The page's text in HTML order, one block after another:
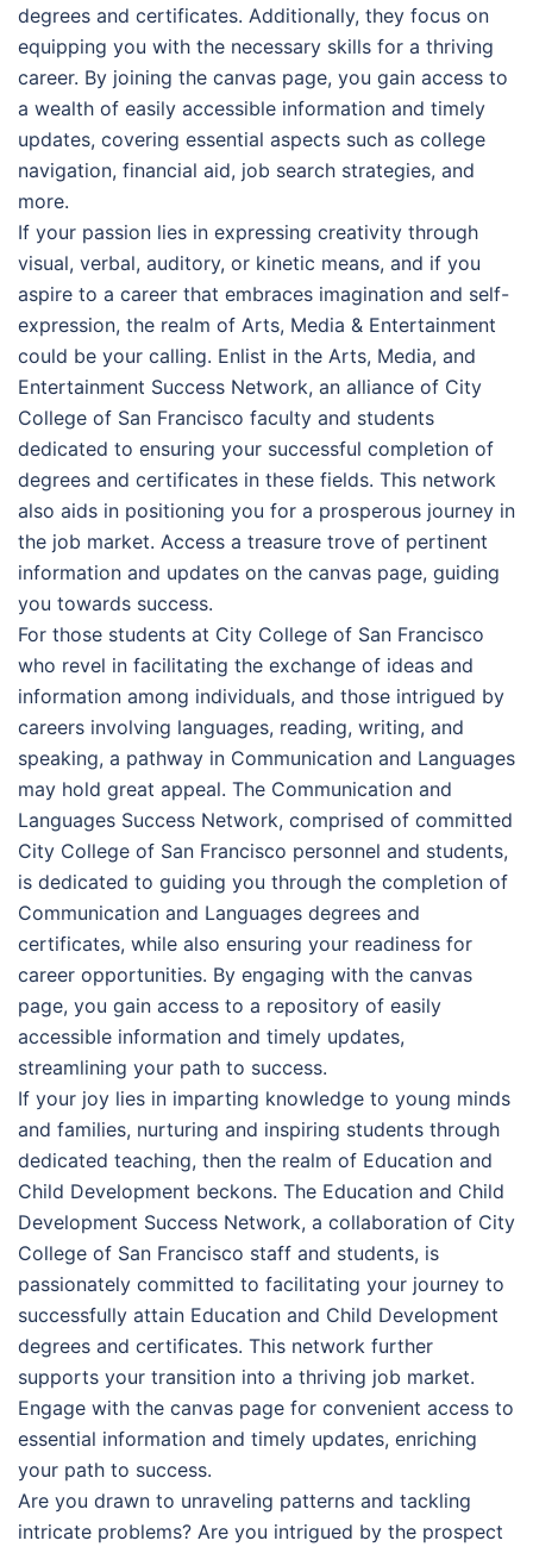
degrees and certificates. Additionally, they focus on
equipping you with the necessary skills for a thriving
career. By joining the canvas page, you gain access to
a wealth of easily accessible information and timely
updates, covering essential aspects such as college
navigation, financial aid, job search strategies, and
more.
If your passion lies in expressing creativity through
visual, verbal, auditory, or kinetic means, and if you
aspire to a career that embraces imagination and self-
expression, the realm of Arts, Media & Entertainment
could be your calling. Enlist in the Arts, Media, and
Entertainment Success Network, an alliance of City
College of San Francisco faculty and students
dedicated to ensuring your successful completion of
degrees and certificates in these fields. This network
also aids in positioning you for a prosperous journey in
the job market. Access a treasure trove of pertinent
information and updates on the canvas page, guiding
you towards success.
For those students at City College of San Francisco
who revel in facilitating the exchange of ideas and
information among individuals, and those intrigued by
careers involving languages, reading, writing, and
speaking, a pathway in Communication and Languages
may hold great appeal. The Communication and
Languages Success Network, comprised of committed
City College of San Francisco personnel and students,
is dedicated to guiding you through the completion of
Communication and Languages degrees and
certificates, while also ensuring your readiness for
career opportunities. By engaging with the canvas
page, you gain access to a repository of easily
accessible information and timely updates,
streamlining your path to success.
If your joy lies in imparting knowledge to young minds
and families, nurturing and inspiring students through
dedicated teaching, then the realm of Education and
Child Development beckons. The Education and Child
Development Success Network, a collaboration of City
College of San Francisco staff and students, is
passionately committed to facilitating your journey to
successfully attain Education and Child Development
degrees and certificates. This network further
supports your transition into a thriving job market.
Engage with the canvas page for convenient access to
essential information and timely updates, enriching
your path to success.
Are you drawn to unraveling patterns and tackling
intricate problems? Are you intrigued by the prospect